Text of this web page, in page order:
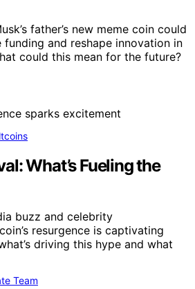
father’s new meme coin could
and reshape innovation in
could this mean for the future?
What’s Fueling the
buzz and celebrity
resurgence is captivating
driving this hype and what
Team